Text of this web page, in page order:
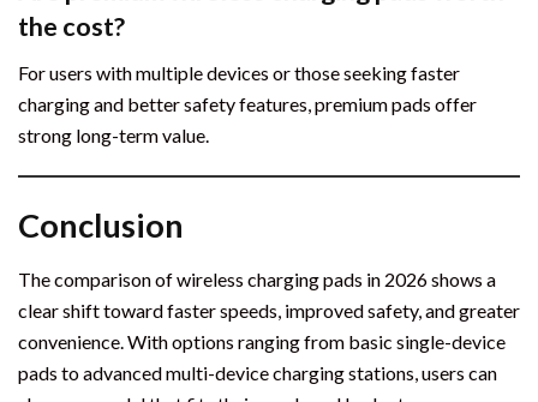
the cost?
For users with multiple devices or those seeking faster
charging and better safety features, premium pads offer
strong long-term value.
Conclusion
The comparison of wireless charging pads in 2026 shows a
clear shift toward faster speeds, improved safety, and greater
convenience. With options ranging from basic single-device
pads to advanced multi-device charging stations, users can